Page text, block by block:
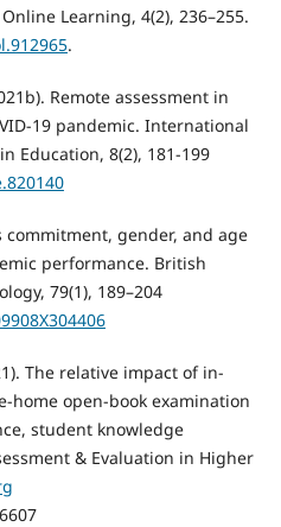
Learning, 4(2), 236–255.
.
Remote assessment in
19 pandemic. International
Education, 8(2), 181-199
commitment, gender, and age
performance. British
79(1), 189–204
The relative impact of in-
home open-book examination
student knowledge
& Evaluation in Higher